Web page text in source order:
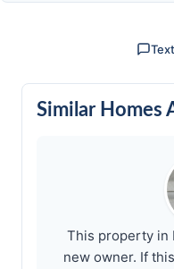
Text
Similar Homes
This property in
new owner. If